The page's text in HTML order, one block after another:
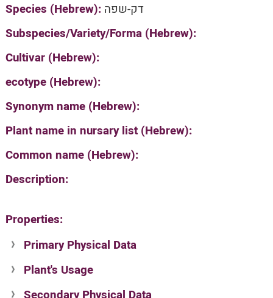
Species (Hebrew): דק-שפה
Subspecies/Variety/Forma (Hebrew):
Cultivar (Hebrew):
ecotype (Hebrew):
Synonym name (Hebrew):
Plant name in nursary list (Hebrew):
Common name (Hebrew):
Description:
Properties:
Primary Physical Data
Suit. for Israel's horti. regions-Avishy
no values found
Plant's Usage